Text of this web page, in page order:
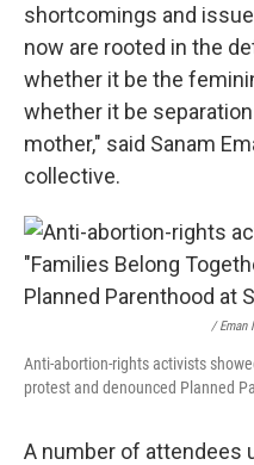
shortcomings and
now are rooted in the
whether it be the
whether it be
mother," said Sanam
collective.
/ Eman
Anti-abortion-rights activists
protest and denounced Planned
A number of attendees